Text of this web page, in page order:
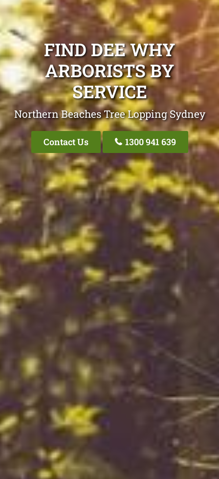
FIND DEE WHY
ARBORISTS BY
SERVICE
Northern Beaches Tree Lopping Sydney
Contact Us 1300 941 639